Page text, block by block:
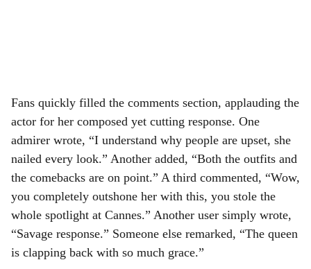
Fans quickly filled the comments section, applauding the
actor for her composed yet cutting response. One
admirer wrote, “I understand why people are upset, she
nailed every look.” Another added, “Both the outfits and
the comebacks are on point.” A third commented, “Wow,
you completely outshone her with this, you stole the
whole spotlight at Cannes.” Another user simply wrote,
“Savage response.” Someone else remarked, “The queen
is clapping back with so much grace.”